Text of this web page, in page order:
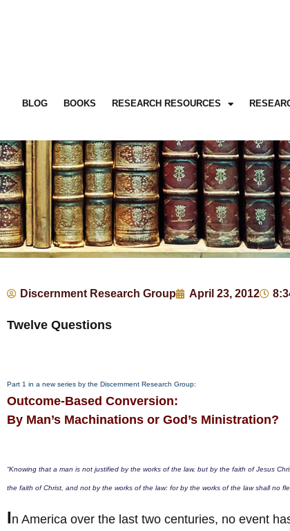
BLOG BOOKS RESEARCH RESOURCES
Discernment Research Group April 23, 2012
Twelve Questions
Part 1 in a new series by the Discernment Research Group:
Outcome-Based Conversion:
By Man’s Machinations or God’s Ministration?
“Knowing that a man is not justified by the works of the law, but by the faith of Jesus
the faith of Christ, and not by the works of the law: for by the works of the law shall no
In America over the last two centuries, no event